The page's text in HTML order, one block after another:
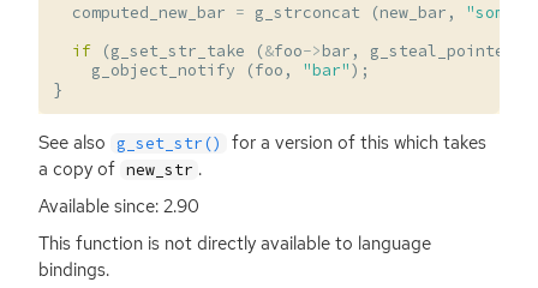
computed_new_bar = g_strconcat (new_bar ,
if
(g_set_str_take (&foo->bar , g_steal_pointer
g_object_notify
(foo , "bar");
}
See also g_set_str()
for a version of this which takes
a copy of new_str .
Available since: 2.90
This function is not directly available to language
bindings.